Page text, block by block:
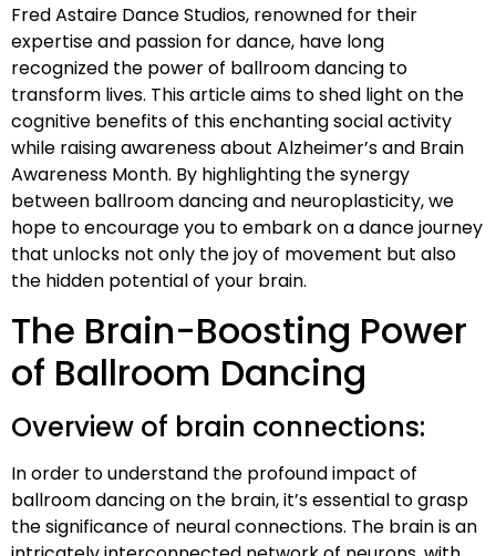
Fred Astaire Dance Studios, renowned for their
expertise and passion for dance, have long
recognized the power of ballroom dancing to
transform lives. This article aims to shed light on the
cognitive benefits of this enchanting social activity
while raising awareness about Alzheimer’s and Brain
Awareness Month. By highlighting the synergy
between ballroom dancing and neuroplasticity, we
hope to encourage you to embark on a dance journey
that unlocks not only the joy of movement but also
the hidden potential of your brain.
The Brain-Boosting Power
of Ballroom Dancing
Overview of brain connections:
In order to understand the profound impact of
ballroom dancing on the brain, it’s essential to grasp
the significance of neural connections. The brain is an